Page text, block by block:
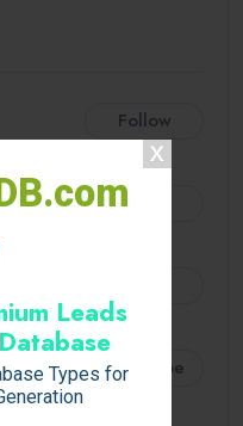
Leads
Types for
Follow
Follow
Subscribe